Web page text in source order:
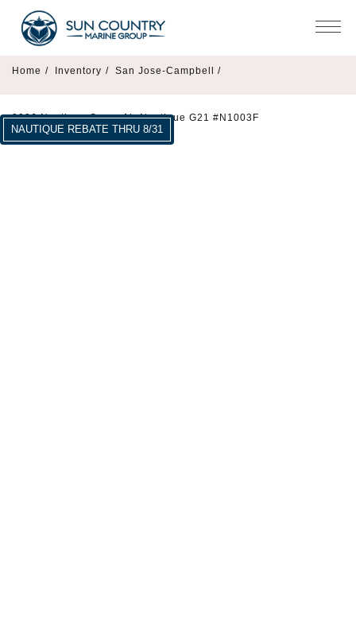
Home / Inventory / San Jose-Campbell /
2026 Nautique Super Air Nautique G21 #N1003F
NAUTIQUE REBATE THRU 8/31